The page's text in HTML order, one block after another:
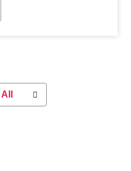
will keep your project
come!